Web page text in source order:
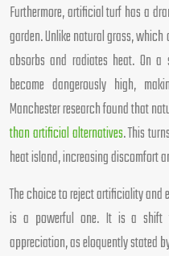
Furthermore, artificial turf has a
garden. Unlike natural grass,
absorbs and radiates heat. On
become dangerously high,
Manchester research found that
than artificial alternatives. This
heat island, increasing discomfort
The choice to reject artificiality
is a powerful one. It is a shift
appreciation, as eloquently stated